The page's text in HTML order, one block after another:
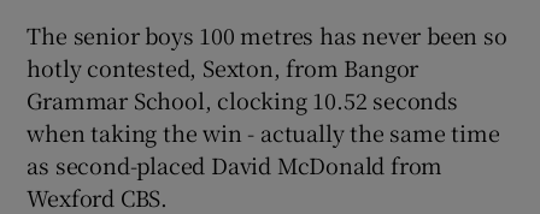
Show Gaeilge sub sections
Show History sub sections
The senior boys 100 metres has never been so
hotly contested, Sexton, from Bangor
Grammar School, clocking 10.52 seconds
when taking the win - actually the same time
as second-placed David McDonald from
Wexford CBS.